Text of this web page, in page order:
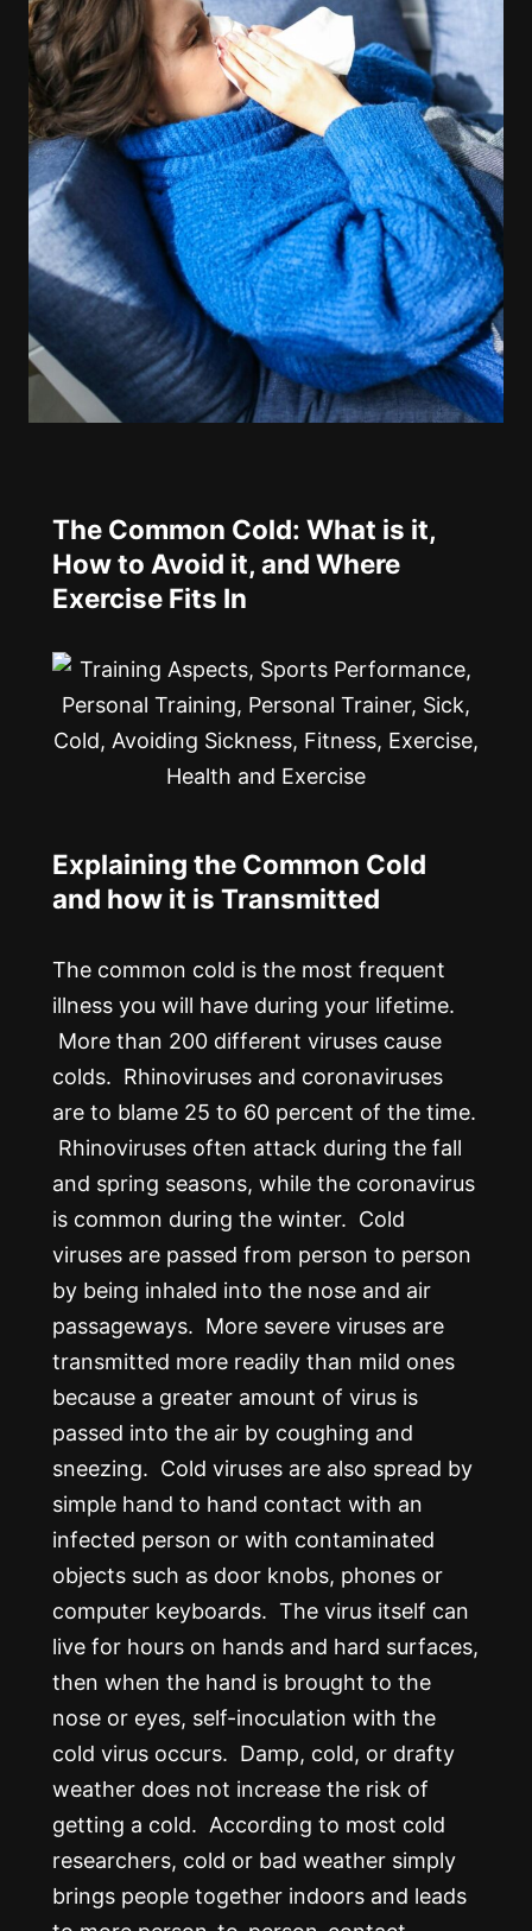
The Common Cold: What is it,
How to Avoid it, and Where
Exercise Fits In
Explaining the Common Cold
and how it is Transmitted
The common cold is the most frequent
illness you will have during your lifetime.
More than 200 different viruses cause
colds. Rhinoviruses and coronaviruses
are to blame 25 to 60 percent of the time.
Rhinoviruses often attack during the fall
and spring seasons, while the coronavirus
is common during the winter. Cold
viruses are passed from person to person
by being inhaled into the nose and air
passageways. More severe viruses are
transmitted more readily than mild ones
because a greater amount of virus is
passed into the air by coughing and
sneezing. Cold viruses are also spread by
simple hand to hand contact with an
infected person or with contaminated
objects such as door knobs, phones or
computer keyboards. The virus itself can
live for hours on hands and hard surfaces,
then when the hand is brought to the
nose or eyes, self-inoculation with the
cold virus occurs. Damp, cold, or drafty
weather does not increase the risk of
getting a cold. According to most cold
researchers, cold or bad weather simply
brings people together indoors and leads